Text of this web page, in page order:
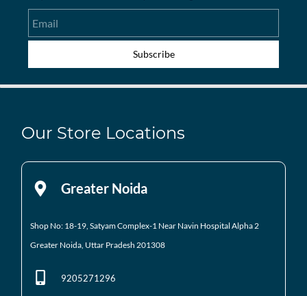
Subscribe
Our Store Locations
Greater Noida
Shop No: 18-19, Satyam Complex-1 Near Navin Hospital Alpha 2
Greater Noida, Uttar Pradesh 201308
9205271296